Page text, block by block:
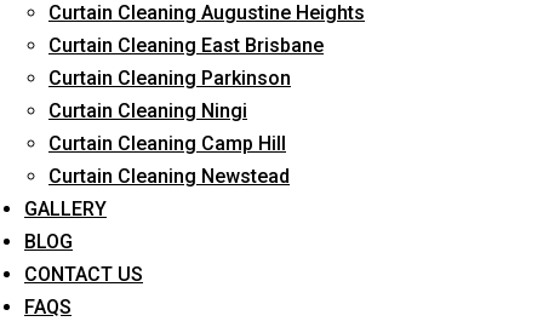
Curtain Cleaning Augustine Heights
Curtain Cleaning East Brisbane
Curtain Cleaning Parkinson
Curtain Cleaning Ningi
Curtain Cleaning Camp Hill
Curtain Cleaning Newstead
GALLERY
BLOG
CONTACT US
FAQS
Request Quote
What service are you interested in? *